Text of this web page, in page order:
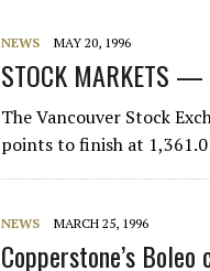
NEWS MAY 20, 1996
STOCK MARKETS
The Vancouver Stock
points to finish at
NEWS MARCH 25, 1996
Copperstone’s